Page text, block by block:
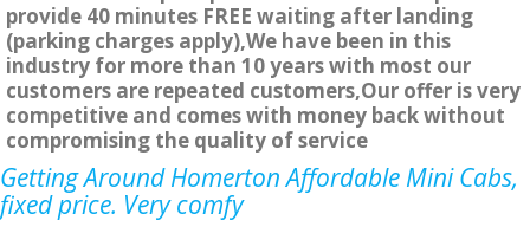
provide 40 minutes FREE waiting after landing
(parking charges apply),We have been in this
industry for more than 10 years with most our
customers are repeated customers,Our offer is very
competitive and comes with money back without
compromising the quality of service
Getting Around Homerton Affordable Mini Cabs,
fixed price. Very comfy